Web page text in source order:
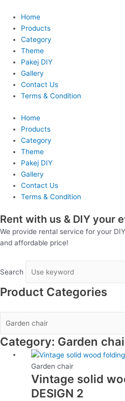
content
Home
Products
Category
Theme
Pakej DIY
Gallery
Contact Us
Terms & Condition
Home
Products
Category
Theme
Pakej DIY
Gallery
Contact Us
Terms & Condition
Rent with us & DIY your
We provide rental service for your
and affordable price!
Search
Product Categories
Category: Garden
Garden chair
Vintage solid
DESIGN 2